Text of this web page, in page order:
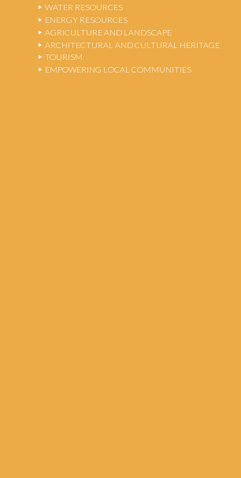
WATER RESOURCES
ENERGY RESOURCES
AGRICULTURE AND LANDSCAPE
ARCHITECTURAL AND CULTURAL HERITAGE
TOURISM
EMPOWERING LOCAL COMMUNITIES